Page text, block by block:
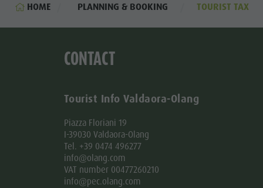
HOME PLANNING & BOOKING TOURIST TAX
CONTACT
Tourist Info Valdaora-Olang
Piazza Floriani 19
I-39030 Valdaora-Olang
Tel. +39 0474 496277
info@olang.com
VAT number 00477260210
info@pec.olang.com